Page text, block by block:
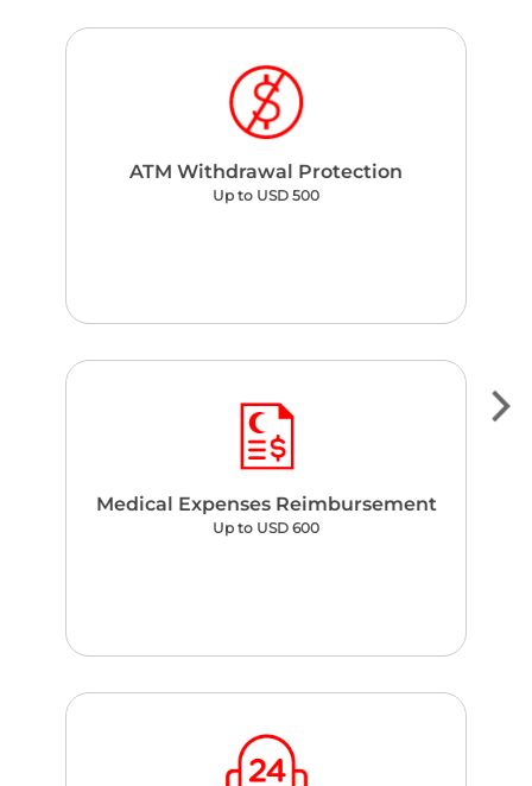
ATM Withdrawal Protection
Up to USD 500
Medical Expenses Reimbursement
Up to USD 600